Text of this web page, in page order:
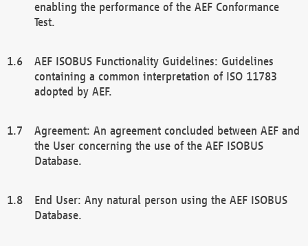
enabling the performance of the AEF Conformance
Test.
AEF ISOBUS Functionality Guidelines: Guidelines
containing a common interpretation of ISO 11783
adopted by AEF.
Agreement: An agreement concluded between AEF and
the User concerning the use of the AEF ISOBUS
Database.
End User: Any natural person using the AEF ISOBUS
Database.